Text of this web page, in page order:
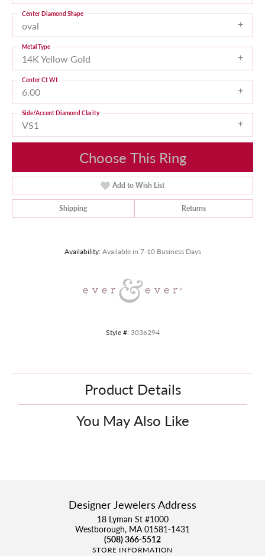
oval
Center Diamond Shape
14K Yellow Gold
Metal Type
6.00
Center Ct Wt
VS1
Side/Accent Diamond Clarity
Choose This Ring
Add to Wish List
Shipping Returns
Availability: Available in 7-10 Business Days
Style #: 3036294
Product Details
You May Also Like
Designer Jewelers Address
18 Lyman St #1000
Westborough, MA 01581-1431
(508) 366-5512
STORE INFORMATION